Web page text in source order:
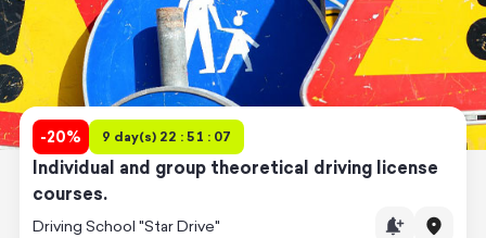
-20% 9 day(s) 22 : 51 : 07
Individual and group theoretical driving license
courses.
Driving School "Star Drive"